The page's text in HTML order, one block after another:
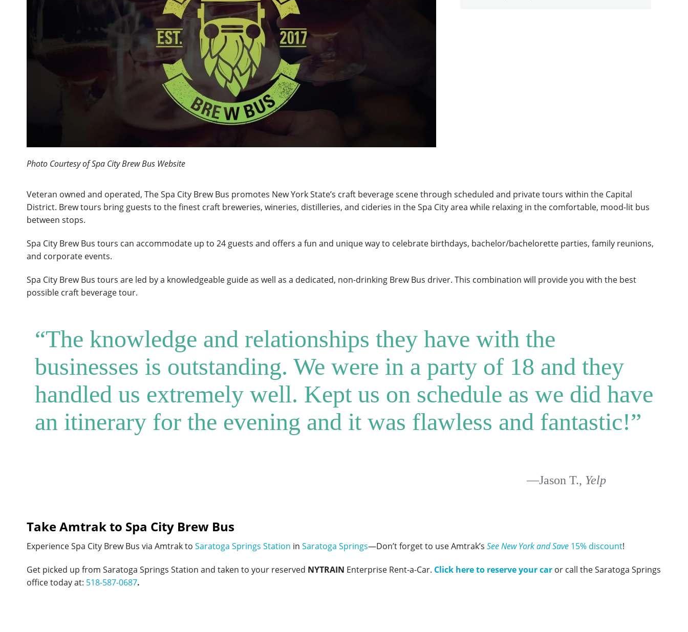
Photo Courtesy of Spa City Brew Bus Website
Veteran owned and operated, The Spa City Brew Bus promotes New York State’s craft beverage scene through scheduled and private tours within the Capital
District. Brew tours bring guests to the finest craft breweries, wineries, distilleries, and cideries in the Spa City area while relaxing in the comfortable, mood-lit bus
between stops.
Spa City Brew Bus tours can accommodate up to 24 guests and offers a fun and unique way to celebrate birthdays, bachelor/bachelorette parties, family reunions,
and corporate events.
Spa City Brew Bus tours are led by a knowledgeable guide as well as a dedicated, non-drinking Brew Bus driver. This combination will provide you with the best
possible craft beverage tour.
“The knowledge and relationships they have with the
businesses is outstanding. We were in a party of 18 and they
handled us extremely well. Kept us on schedule as we did have
an itinerary for the evening and it was flawless and fantastic!”
—Jason T., Yelp
Take Amtrak to Spa City Brew Bus
Experience Spa City Brew Bus via Amtrak to Saratoga Springs Station in Saratoga Springs—Don’t forget to use Amtrak’s See New York and Save 15% discount!
Get picked up from Saratoga Springs Station and taken to your reserved NYTRAIN Enterprise Rent-a-Car. Click here to reserve your car or call the Saratoga Springs
office today at: 518-587-0687.